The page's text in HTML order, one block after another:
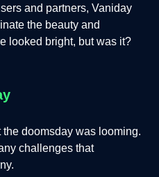
and partners, Vaniday
the beauty and
looked bright, but was it?
doomsday was looming.
challenges that